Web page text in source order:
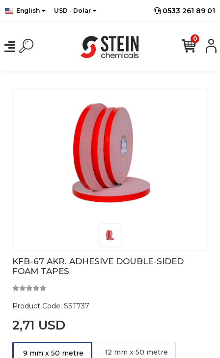
English USD - Dolar 0533 261 89 01
0
KFB-67 AKR. ADHESIVE DOUBLE-SIDED
FOAM TAPES
Product Code: SST737
2,71 USD
9 mm x 50 metre 12 mm x 50 metre